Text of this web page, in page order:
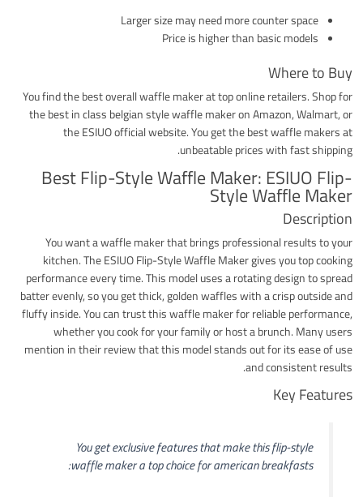
Larger size may need more counter space
Price is higher than basic models
Where to Buy
You find the best overall waffle maker at top online retailers. Shop for
the best in class belgian style waffle maker on Amazon, Walmart, or
the ESIUO official website. You get the best waffle makers at
unbeatable prices with fast shipping.
Best Flip-Style Waffle Maker: ESIUO Flip-
Style Waffle Maker
Description
You want a waffle maker that brings professional results to your
kitchen. The ESIUO Flip-Style Waffle Maker gives you top cooking
performance every time. This model uses a rotating design to spread
batter evenly, so you get thick, golden waffles with a crisp outside and
fluffy inside. You can trust this waffle maker for reliable performance,
whether you cook for your family or host a brunch. Many users
mention in their review that this model stands out for its ease of use
and consistent results.
Key Features
You get exclusive features that make this flip-style
waffle maker a top choice for american breakfasts: